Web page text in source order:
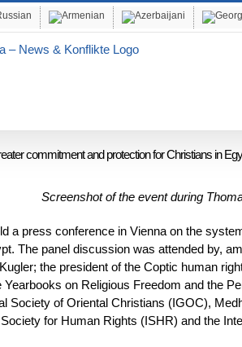
commitment and protection for Christians in
Screenshot of the event during
a press conference in Vienna on the
The panel discussion was attended by,
the president of the Coptic human
on Religious Freedom and the
Society of Oriental Christians (IGOC),
for Human Rights (ISHR) and the